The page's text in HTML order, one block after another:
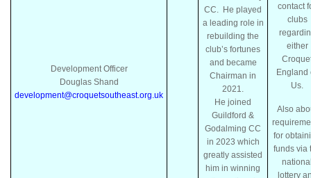
Development Officer
Douglas Shand
development@croquetsoutheast.org.uk
CC. He played
a leading role in
rebuilding the
club’s fortunes
and became
Chairman in
2021.
He joined
Guildford &
Godalming CC
in 2023 which
greatly assisted
him in winning
contact
clubs
either
England
Us.
Also
for
funds via
lottery